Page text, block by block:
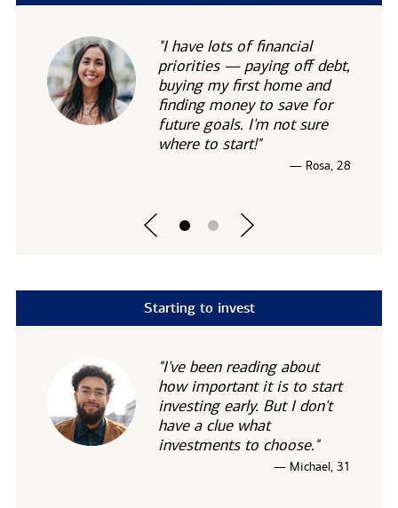
"I have lots of financial
priorities — paying off debt,
buying my first home and
finding money to save for
future goals. I'm not sure
where to start!"
— Rosa, 28
Starting to invest
"I've been reading about
how important it is to start
investing early. But I don't
have a clue what
investments to choose."
— Michael, 31